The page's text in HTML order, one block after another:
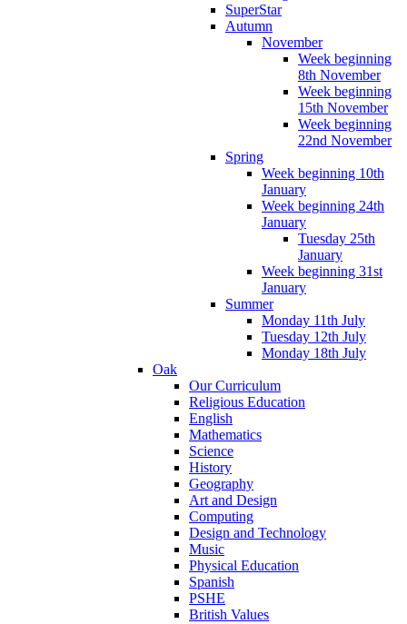
SuperStar
Autumn
November
Week beginning
8th November
Week beginning
15th November
Week beginning
22nd November
Spring
Week beginning 10th
January
Week beginning 24th
January
Tuesday 25th
January
Week beginning 31st
January
Summer
Monday 11th July
Tuesday 12th July
Monday 18th July
Oak
Our Curriculum
Religious Education
English
Mathematics
Science
History
Geography
Art and Design
Computing
Design and Technology
Music
Physical Education
Spanish
PSHE
British Values